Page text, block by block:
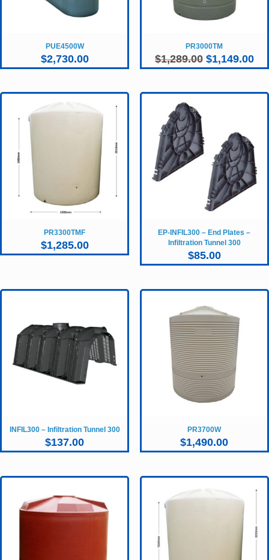
PUE4500W
$2,730.00
PR3000TM
$1,289.00 Original
was:
$1,149.00
is:
PR3300TMF
$1,285.00
EP-INFIL300 – End Plates –
Infiltration Tunnel 300
$85.00
INFIL300 – Infiltration Tunnel 300
$137.00
PR3700W
$1,490.00